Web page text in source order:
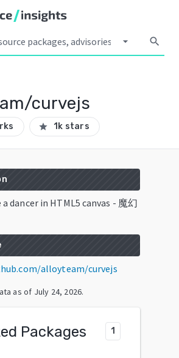
arrow_drop_down search
curvejs
star 1k stars
a dancer in HTML5 canvas - 魔幻
alloyteam/curvejs
as of July 24, 2026.
Packages 1